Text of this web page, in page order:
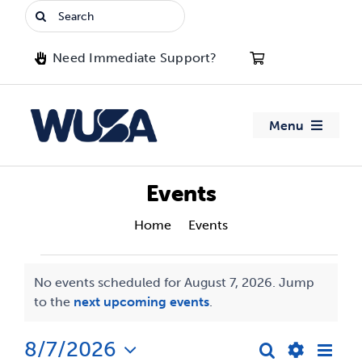
Search
for:
Need Immediate Support?
Menu
Jobs & Opportunities
Events
Home Events
Events
for
August
Notice
No events scheduled for August 7, 2026. Jump
to the next upcoming events.
Search
Day
8/7/2026